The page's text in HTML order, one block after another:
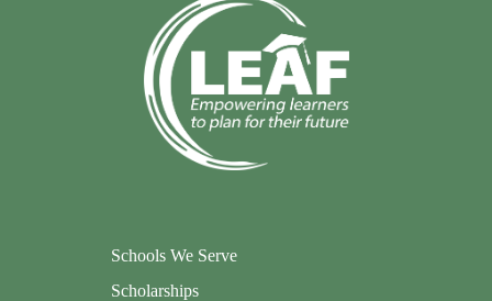
Schools We Serve
Scholarships